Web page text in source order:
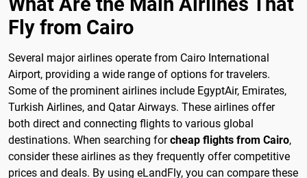
Fly from Cairo
Several major airlines operate from Cairo International
Airport, providing a wide range of options for travelers.
Some of the prominent airlines include EgyptAir, Emirates,
Turkish Airlines, and Qatar Airways. These airlines offer
both direct and connecting flights to various global
destinations. When searching forcheap flights from Cairo,
consider these airlines as they frequently offer competitive
prices and deals. By using eLandFly, you can compare these